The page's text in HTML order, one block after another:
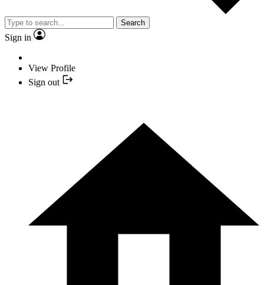
Search
Sign in
View Profile
Sign out